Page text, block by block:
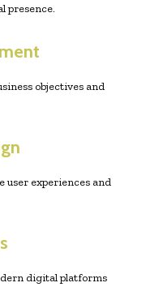
presence.
objectives and
user experiences and
digital platforms